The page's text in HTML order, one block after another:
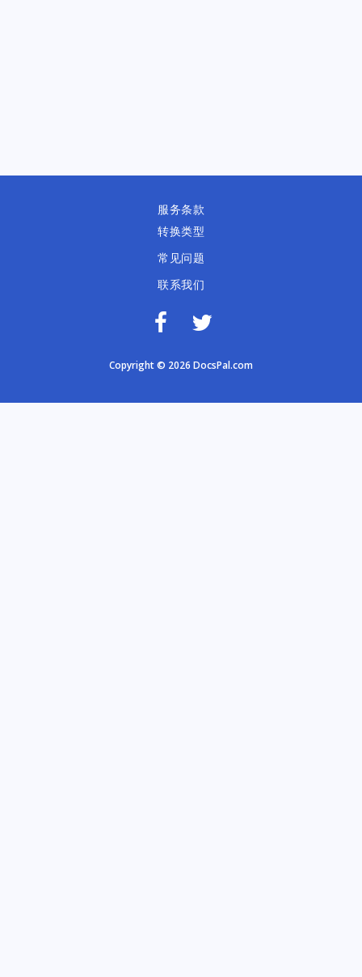
服务条款
转换类型
常见问题
联系我们
Copyright © 2026 DocsPal.com